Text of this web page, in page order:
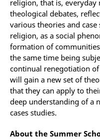
religion, that is, everyday
theological debates,
various theories and
religion, as a social
formation of
the same time being
continual renegotiation
will gain a new set of
that they can apply to
deep understanding of a
cases studies.
About the Summer